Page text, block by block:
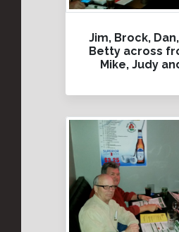
Jim, Brock,
Betty across
Mike, Judy